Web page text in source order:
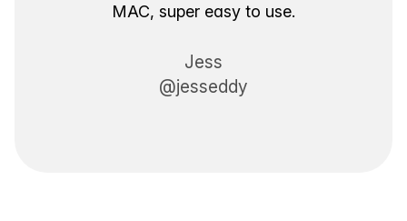
MAC, super easy to use.
Jess
@jesseddy